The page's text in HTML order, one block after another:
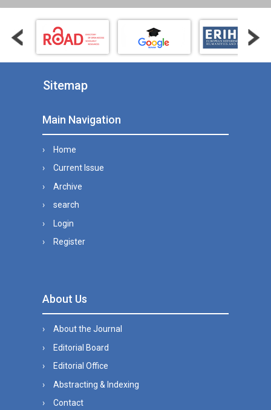
Sitemap
Main Navigation
Home
Current Issue
Archive
search
Login
Register
About Us
About the Journal
Editorial Board
Editorial Office
Abstracting & Indexing
Contact